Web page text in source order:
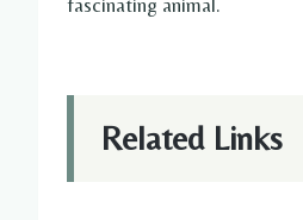
Related Links